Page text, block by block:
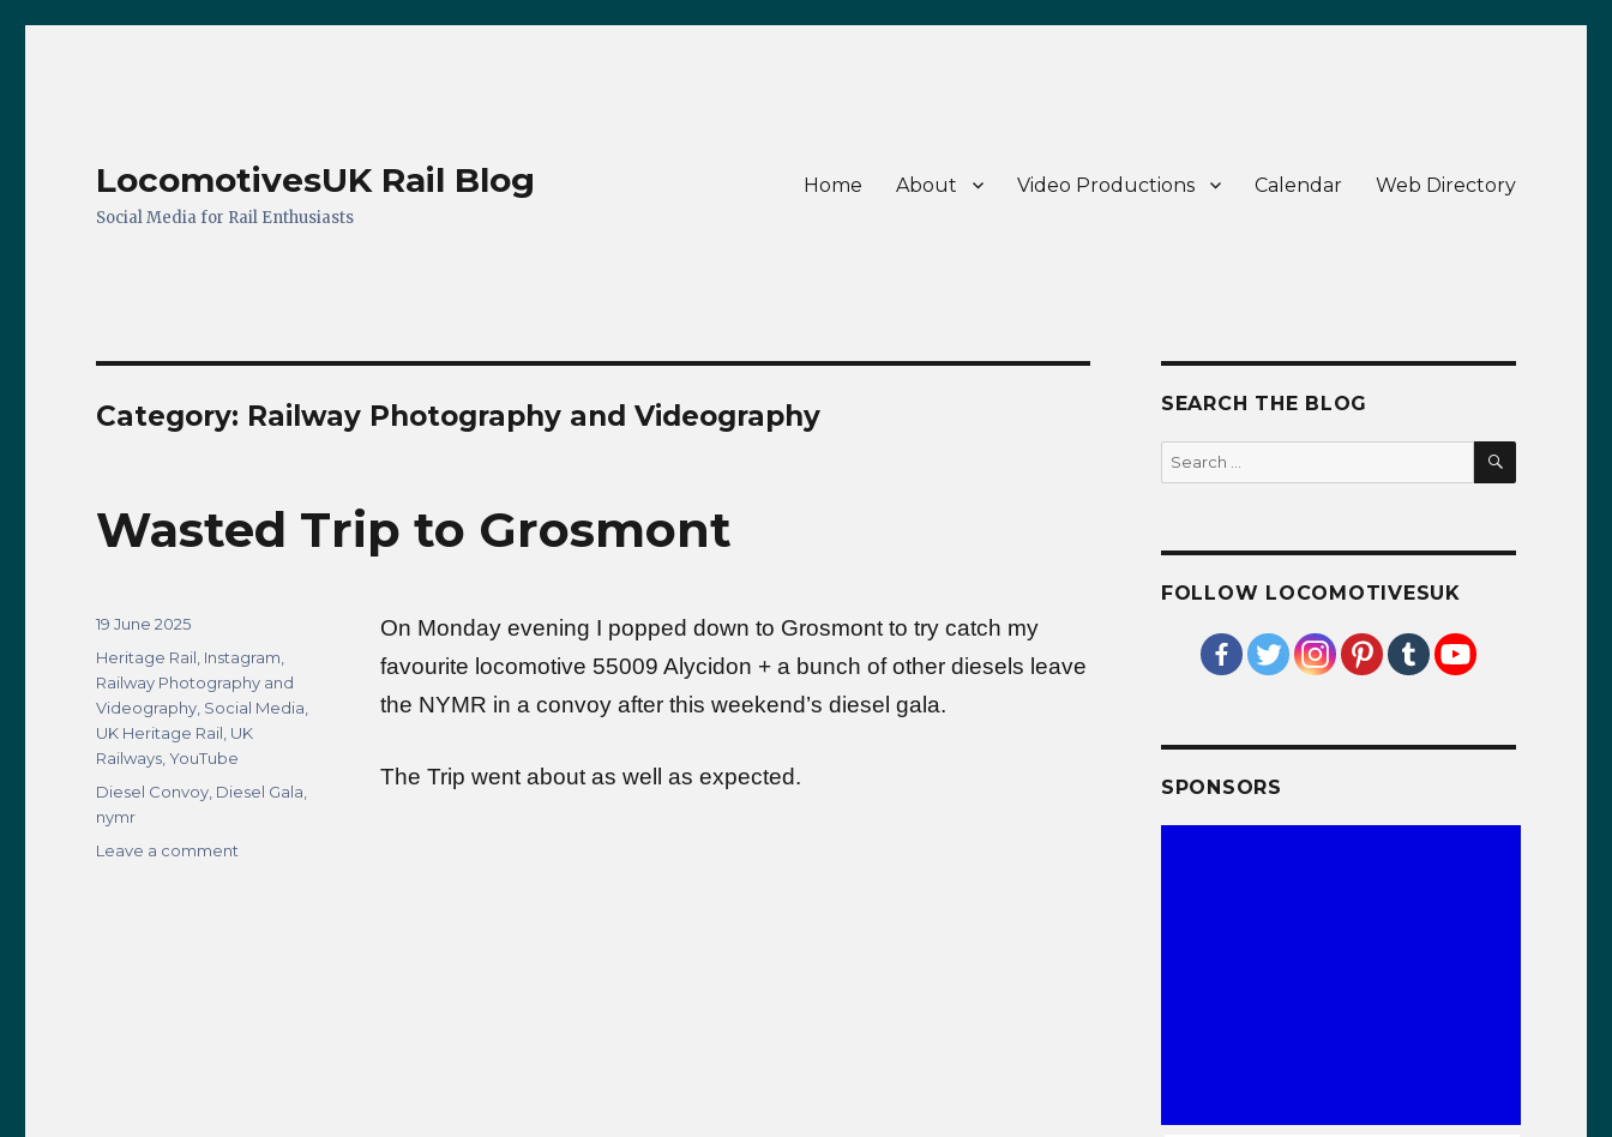
LocomotivesUK Rail Blog
Social Media for Rail Enthusiasts
Home About Video Productions Calendar Web Directory
Category: Railway Photography and Videography
Wasted Trip to Grosmont
On Monday evening I popped down to Grosmont to try catch my
favourite locomotive 55009 Alycidon + a bunch of other diesels leave
the NYMR in a convoy after this weekend’s diesel gala.
The Trip went about as well as expected.
Posted
19 June 2025
Categories
Heritage Rail Instagram
Railway Photography and
Videography Social Media
UK Heritage Rail UK
Railways ,YouTube
Tags
Diesel Convoy Diesel Gala
nymr
Leave a comment
SEARCH THE BLOG
Search
for:
SEARCH
FOLLOW LOCOMOTIVESUK
SPONSORS